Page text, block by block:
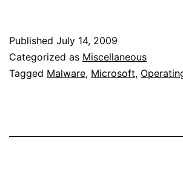
Published July 14, 2009
Categorized as Miscellaneous
Tagged Malware, Microsoft,